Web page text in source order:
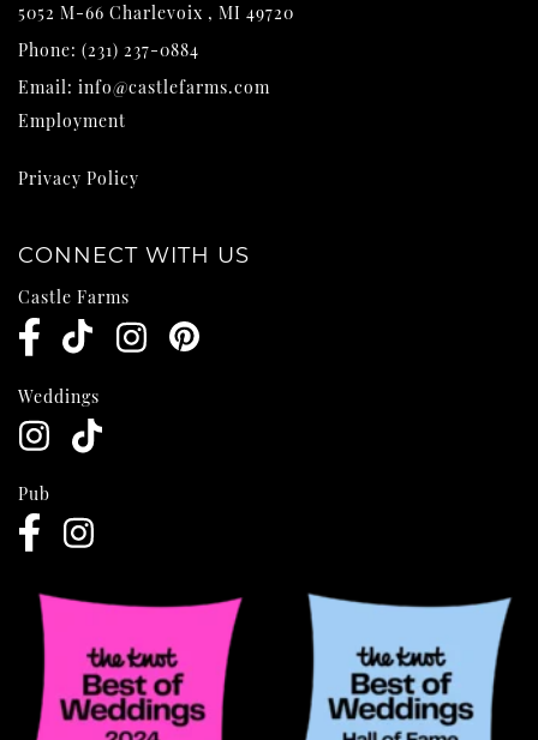
5052 M-66 Charlevoix , MI 49720
Phone: (231) 237-0884
Email: info@castlefarms.com
Employment
Privacy Policy
CONNECT WITH US
Castle Farms
Weddings
Pub